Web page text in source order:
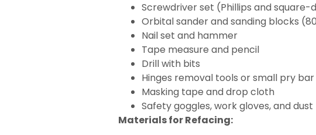
Screwdriver set (Phillips and square-
Orbital sander and sanding blocks
Nail set and hammer
Tape measure and pencil
Drill with bits
Hinges removal tools or small pry bar
Masking tape and drop cloth
Safety goggles, work gloves, and
Materials for Refacing: